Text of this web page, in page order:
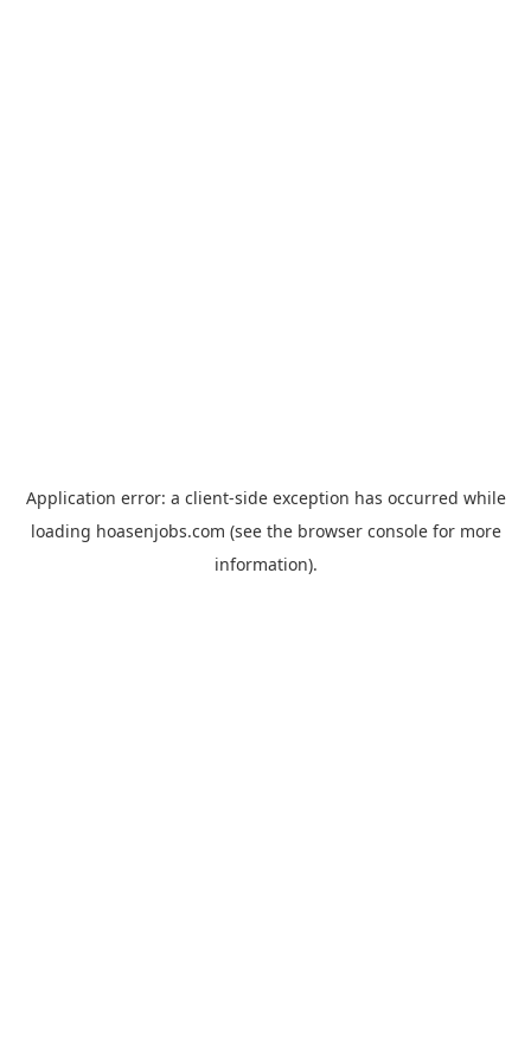
Application error: a client-side exception has occurred while
loading hoasenjobs.com (see the browser consolefor more
information).